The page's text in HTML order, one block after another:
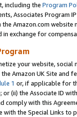
including the Program
Associates Program
Amazon.com
exchange for
your website,
Amazon UK Site and
1 or, if applicable for
or (ii) the Associate ID
comply with this
the Special Links